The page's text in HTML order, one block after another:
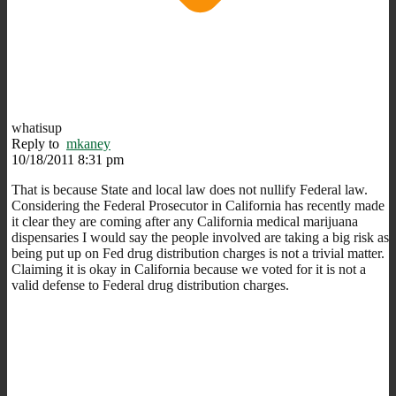
whatisup
Reply to mkaney
10/18/2011 8:31 pm
That is because State and local law does not nullify Federal law.
Considering the Federal Prosecutor in California has recently made
it clear they are coming after any California medical marijuana
dispensaries I would say the people involved are taking a big risk as
being put up on Fed drug distribution charges is not a trivial matter.
Claiming it is okay in California because we voted for it is not a
valid defense to Federal drug distribution charges.